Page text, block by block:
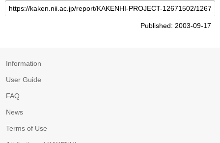
Published: 2003-09-17
Information
User Guide
FAQ
News
Terms of Use